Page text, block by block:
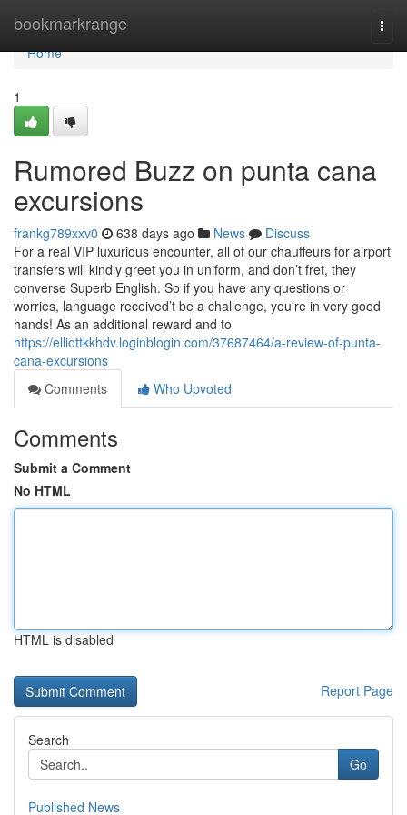
bookmarkrange
Home
Home
1
Rumored Buzz on punta cana
excursions
frankg789xxv0 638 days ago News
Discuss
For a real VIP luxurious encounter, all of our chauffeurs for airport
transfers will kindly greet you in uniform, and don’t fret, they
converse Superb English. So if you have any questions or
worries, language received’t be a challenge, you’re in very good
hands! As an additional reward and to
https://elliottkkhdv.loginblogin.com/37687464/a-review-of-punta-
cana-excursions
Comments
Who Upvoted
Comments
Submit a Comment
No HTML
HTML is disabled
Report Page
Search
Go
Published News